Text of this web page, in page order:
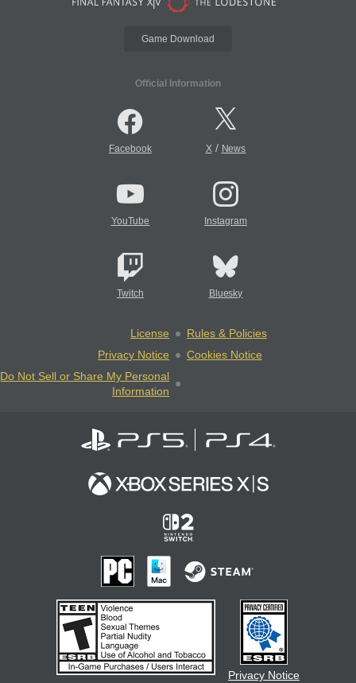
Game Download
Official Information
Facebook X/ News
YouTube Instagram
Twitch Bluesky
License
Rules & Policies
Privacy Notice
Cookies Notice
Do Not Sell or Share My Personal
Information
Privacy Notice